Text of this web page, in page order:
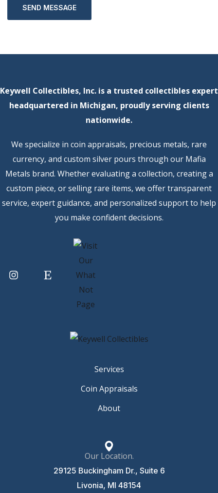
SEND MESSAGE
Keywell Collectibles, Inc. is a trusted collectibles expert
headquartered in Michigan, proudly serving clients
nationwide.
We specialize in coin appraisals, precious metals, rare
currency, and custom silver pours through our Mafia
Metals brand. Whether evaluating a collection, creating a
custom piece, or selling rare items, we offer transparent
service, expert guidance, and personalized support to help
you make confident decisions.
Services
Coin Appraisals
About
Our Location.
29125 Buckingham Dr., Suite 6
Livonia, MI 48154